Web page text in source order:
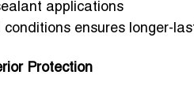
applications
ensures longer-
Protection